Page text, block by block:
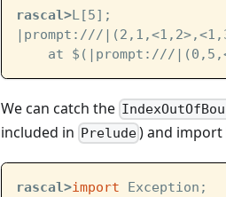
rascal>L[5];
|prompt:///|
    at $(
|prompt:///|
We can catch the
included in Prelude) and import
rascal>import Exception;